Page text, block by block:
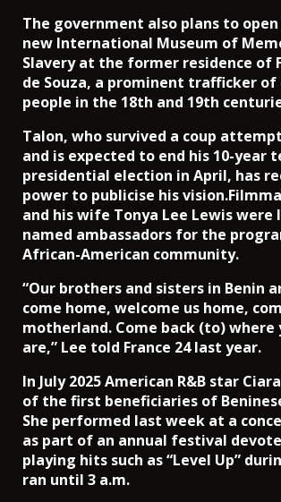
The government also plans to
new International Museum of
Slavery at the former residence of
de Souza, a prominent trafficker of
people in the 18th and 19th
Talon, who survived a coup
and is expected to end his 10-year
presidential election in April, has
power to publicise his
and his wife Tonya Lee Lewis were
named ambassadors for the
African-American community.
“Our brothers and sisters in Benin
come home, welcome us home,
motherland. Come back (to) where
are,” Lee told France 24 last year.
In July 2025 American R&B star
of the first beneficiaries of
She performed last week at a
as part of an annual festival
playing hits such as “Level Up”
ran until 3 a.m.